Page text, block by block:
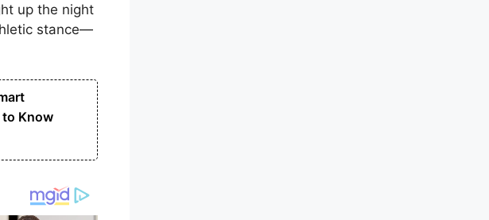
up the night
stance—
to Know